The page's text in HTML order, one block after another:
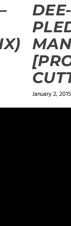
January 2, 2015